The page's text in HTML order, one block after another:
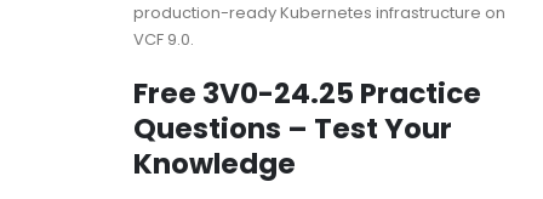
production-ready Kubernetes infrastructure on
VCF 9.0.
Free 3V0-24.25 Practice
Questions – Test Your
Knowledge